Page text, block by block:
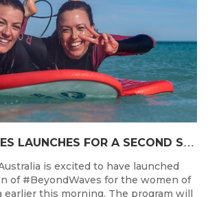
#
BEYONDWAVES LAUNCHES FOR A SECOND SEASON OF FUN FOR THE WOMEN OF WESTERN AUSTRALIA
is excited to have launched
of #BeyondWaves for the women of
earlier this morning. The program will